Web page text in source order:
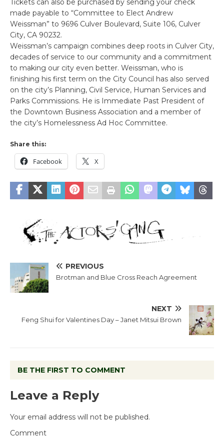
Tickets can also be purchased by sending your check
made payable to “Committee to Elect Andrew
Weissman” to 9696 Culver Boulevard, Suite 106, Culver
City, CA 90232.
Weissman’s campaign combines deep roots in Culver City,
decades of service to our community and a commitment
to making our city even better. Weissman, who is
finishing his first term on the City Council has also served
on the city’s Planning, Civil Service, Human Services and
Parks Commissions. He is Immediate Past President of
the Downtown Business Association and a member of
the city’s Homelessness Ad Hoc Committee.
Share this:
Facebook X
PREVIOUS
Brotman and Blue Cross Reach Agreement
NEXT
Feng Shui for Valentines Day – Janet Mitsui Brown
BE THE FIRST TO COMMENT
Leave a Reply
Your email address will not be published.
Comment